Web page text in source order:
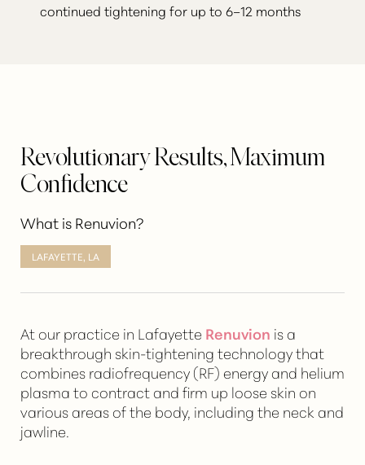
continued tightening for up to 6–12 months
Revolutionary Results, Maximum
Confidence
What is Renuvion?
LAFAYETTE, LA
At our practice in Lafayette Renuvion is a
breakthrough skin-tightening technologythat
combines radiofrequency (RF) energy and helium
plasma to contract and firm up loose skin on
various areas of the body, including the neck and
jawline.